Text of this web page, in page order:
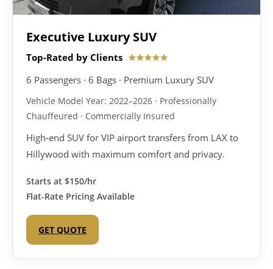
Executive Luxury SUV
Top-Rated by Clients ★★★★★
6 Passengers · 6 Bags · Premium Luxury SUV
Vehicle Model Year: 2022–2026 · Professionally
Chauffeured · Commercially Insured
High-end SUV for VIP airport transfers from LAX to
Hillywood with maximum comfort and privacy.
Starts at $150/hr
Flat-Rate Pricing Available
GET QUOTE